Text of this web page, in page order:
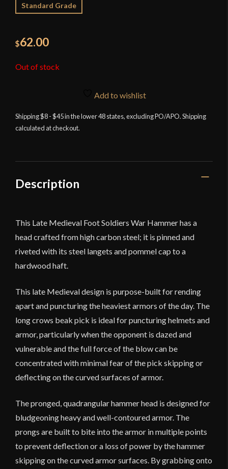
Standard Grade
$62.00
Out of stock
Add to wishlist
Shipping $8 - $45 in the lower 48 states, excluding PO/APO. Shipping
calculated at checkout.
Description
This Late Medieval Foot Soldiers War Hammer has a
head crafted from high carbon steel; it is pinned and
riveted with its steel langets and pommel cap to a
hardwood haft.
This late Medieval design is purpose-built for rending
apart and puncturing the heaviest armors of the day. The
long crows beak pick is ideal for puncturing helmets and
armor, particularly when the opponent is dazed and
vulnerable and the full force of the blow can be
concentrated with minimal fear of the pick skipping or
deflecting on the curved surfaces of armor.
The pronged, quadrangular hammer head is designed for
bludgeoning heavy and well-contoured armor. The
prongs are built to bite into the armor in multiple points
to prevent deflection or a loss of power by the hammer
skipping on the curved armor surfaces. By grabbing onto